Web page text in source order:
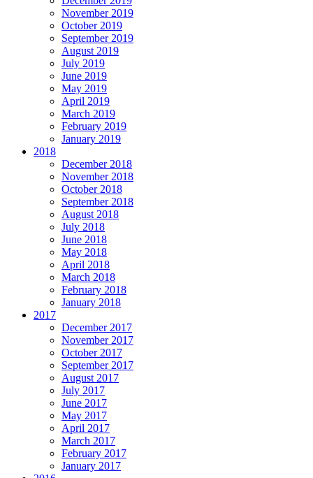
November 2019
October 2019
September 2019
August 2019
July 2019
June 2019
May 2019
April 2019
March 2019
February 2019
January 2019
2018
December 2018
November 2018
October 2018
September 2018
August 2018
July 2018
June 2018
May 2018
April 2018
March 2018
February 2018
January 2018
2017
December 2017
November 2017
October 2017
September 2017
August 2017
July 2017
June 2017
May 2017
April 2017
March 2017
February 2017
January 2017